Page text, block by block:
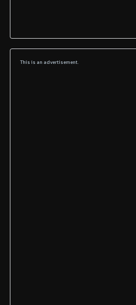
This is an advertisement.